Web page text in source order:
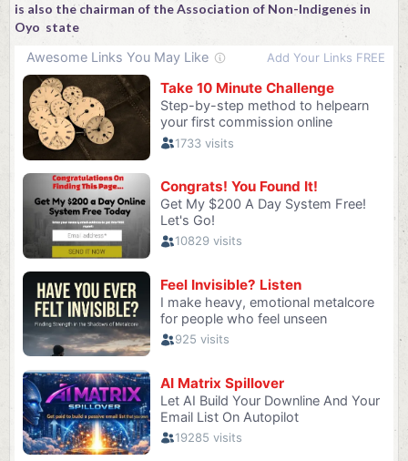
is also the chairman of the Association of Non-Indigenes in
Oyo state